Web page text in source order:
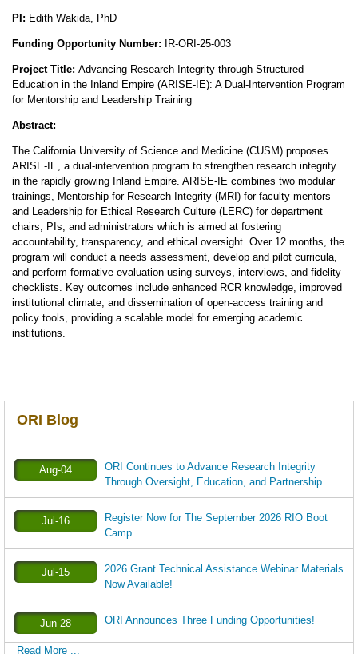
PI: Edith Wakida, PhD
Funding Opportunity Number: IR-ORI-25-003
Project Title: Advancing Research Integrity through Structured
Education in the Inland Empire (ARISE-IE): A Dual-Intervention Program
for Mentorship and Leadership Training
Abstract:
The California University of Science and Medicine (CUSM) proposes
ARISE-IE, a dual-intervention program to strengthen research integrity
in the rapidly growing Inland Empire. ARISE-IE combines two modular
trainings, Mentorship for Research Integrity (MRI) for faculty mentors
and Leadership for Ethical Research Culture (LERC) for department
chairs, PIs, and administrators which is aimed at fostering
accountability, transparency, and ethical oversight. Over 12 months, the
program will conduct a needs assessment, develop and pilot curricula,
and perform formative evaluation using surveys, interviews, and fidelity
checklists. Key outcomes include enhanced RCR knowledge, improved
institutional climate, and dissemination of open-access training and
policy tools, providing a scalable model for emerging academic
institutions.
ORI Blog
Aug-04
ORI Continues to Advance Research Integrity
Through Oversight, Education, and Partnership
Jul-16
Register Now for The September 2026 RIO Boot
Camp
Jul-15
2026 Grant Technical Assistance Webinar Materials
Now Available!
Jun-28 ORI Announces Three Funding Opportunities!
Read More ...